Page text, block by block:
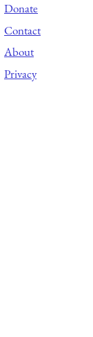
Donate
Contact
About
Privacy